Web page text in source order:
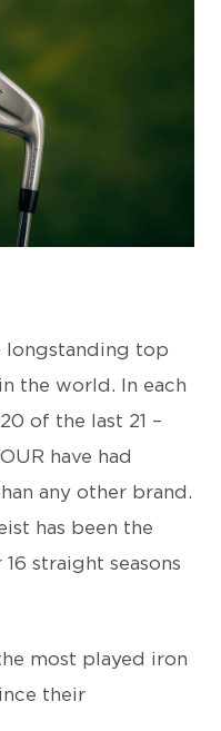
longstanding top
the world. In each
of the last 21 –
have had
any other brand.
has been the
straight seasons
most played iron
their